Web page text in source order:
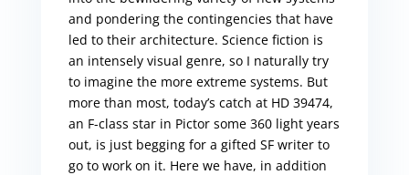
and pondering the contingencies that have
led to their architecture. Science fiction is
an intensely visual genre, so I naturally try
to imagine the more extreme systems. But
more than most, today’s catch at HD 39474,
an F-class star in Pictor some 360 light years
out, is just begging for a gifted SF writer to
go to work on it. Here we have, in addition